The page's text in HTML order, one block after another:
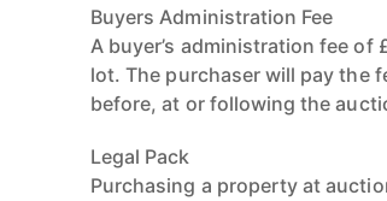
Buyers Administration Fee
A buyer’s administration fee of
lot. The purchaser will pay the
before, at or following the
Legal Pack
Purchasing a property at